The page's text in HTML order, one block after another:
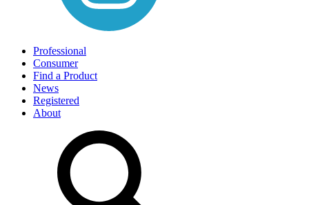
Professional
Consumer
Find a Product
News
Registered
About